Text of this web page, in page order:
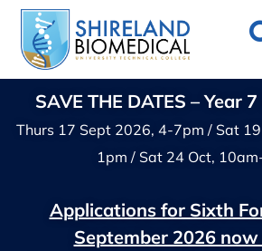
SAVE THE DATES – Year
Thurs 17 Sept 2026, 4-7pm / Sat
1pm / Sat 24 Oct,
Applications for Sixth
September 2026 now